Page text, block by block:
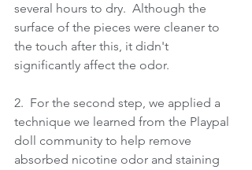
several hours to dry.  Although the
surface of the pieces were cleaner to
the touch after this, it didn't
significantly affect the odor.
2.  For the second step, we applied a
technique we learned from the Playpal
doll community to help remove
absorbed nicotine odor and staining